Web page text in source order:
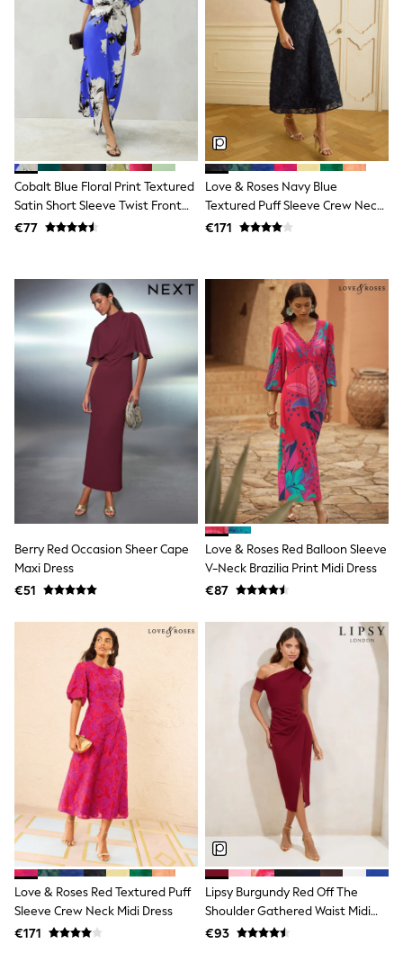
Dresses
Flip Flops
Sliders
Jumpsuits & Playsuits
Linen Collection
Sandals
Shorts
Trousers
Sun Hats & Caps
Tops & T-Shirts
Sunglasses
Men's Holiday Shop
All Swimwear
Accessories
Hats
Linen Collection
Loafers
Polo Shirts
Sandals & Flipflops
Shirts
Shorts
Sunglasses
T-Shirts
Vests
Boys Holiday Shop
All swimwear
Ponchos & Toweling sets
Sun Hats & Caps
Polo Shirts
Sandals & Sliders
Shirts
Shorts
Sunsafe Swimwear
Swimshorts
Tops & T-Shirts
Girls Holiday Shop
All swimwear
Beach Dresses & Kaftans
Dresses
Sun Hats & Caps
Jumpsuits & Playsuits
Rash Vests
Sandals & Sliders
Shorts
Skirts
Sunglasses
Sunsafe Swimwear
Swimsuits
Tops & T-Shirts
Baby Holiday Shop
Baby Travel Accessories
Cobalt Blue Floral Print Textured
Satin Short Sleeve Twist Front
Midi Dress
€77
Love & Roses Navy Blue
Textured Puff Sleeve Crew Neck
Midi Dress
€171
Berry Red Occasion Sheer Cape
Maxi Dress
€51
Love & Roses Red Balloon Sleeve
V-Neck Brazilia Print Midi Dress
€87
Love & Roses Red Textured Puff
Sleeve Crew Neck Midi Dress
€171
Lipsy Burgundy Red Off The
Shoulder Gathered Waist Midi
Dress
€93